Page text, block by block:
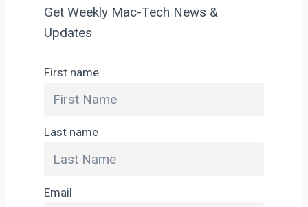
Get Weekly Mac-Tech News &
Updates
First name
Last name
Email